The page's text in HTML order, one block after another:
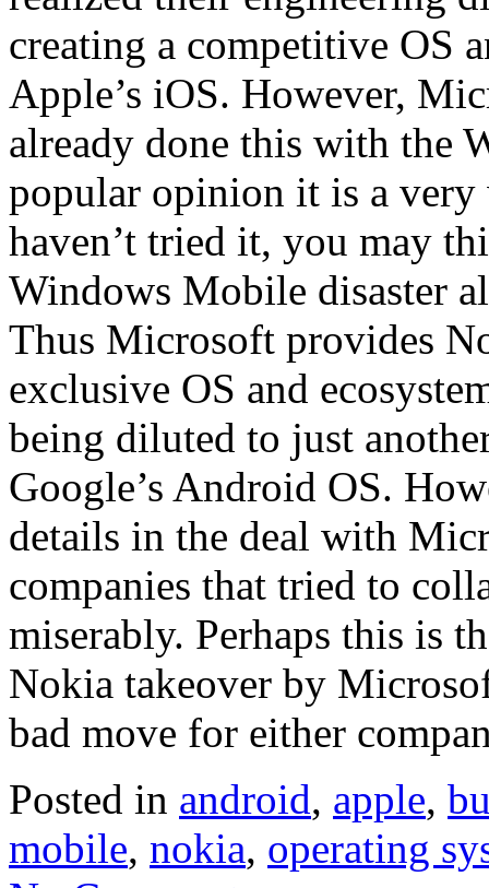
creating a competitive OS
Apple’s iOS. However,
already done this with the
popular opinion it is a
haven’t tried it, you may
Windows Mobile disaster
Thus Microsoft provides
exclusive OS and
being diluted to just
Google’s Android OS.
details in the deal with
companies that tried to
miserably. Perhaps this is
Nokia takeover by
bad move for either
Posted in android, apple,
mobile, nokia, operating